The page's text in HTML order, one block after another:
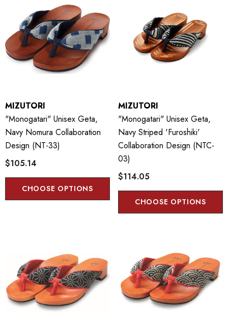
MIZUTORI
"Monogatari" Unisex Geta,
Navy Nomura Collaboration
Design (NT-33)
$105.14
CHOOSE OPTIONS
MIZUTORI
"Monogatari" Unisex Geta,
Navy Striped 'Furoshiki'
Collaboration Design (NTC-
03)
$114.05
CHOOSE OPTIONS